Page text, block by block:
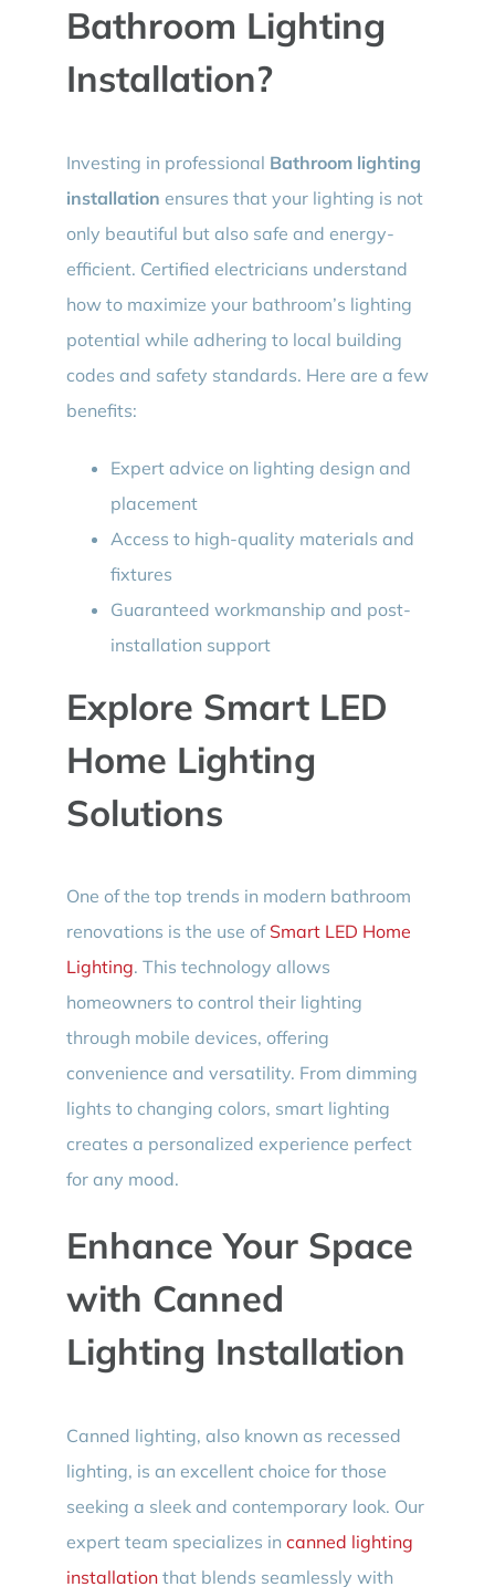
Bathroom Lighting
Installation?
Investing in professional Bathroom lighting
installation ensures that your lighting is not
only beautiful but also safe and energy-
efficient. Certified electricians understand
how to maximize your bathroom’s lighting
potential while adhering to local building
codes and safety standards. Here are a few
benefits:
Expert advice on lighting design and
placement
Access to high-quality materials and
fixtures
Guaranteed workmanship and post-
installation support
Explore Smart LED
Home Lighting
Solutions
One of the top trends in modern bathroom
renovations is the use of Smart LED Home
Lighting. This technology allows
homeowners to control their lighting
through mobile devices, offering
convenience and versatility. From dimming
lights to changing colors, smart lighting
creates a personalized experience perfect
for any mood.
Enhance Your Space
with Canned
Lighting Installation
Canned lighting, also known as recessed
lighting, is an excellent choice for those
seeking a sleek and contemporary look. Our
expert team specializes in canned lighting
installationthat blends seamlessly with